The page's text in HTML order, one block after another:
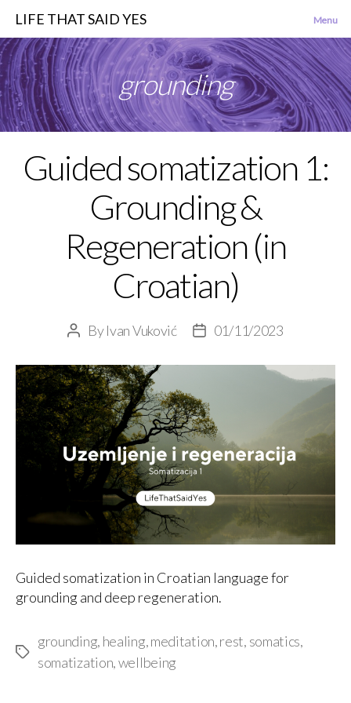
LIFE THAT SAID YES Menu
grounding
Categories
Guided somatization 1:
Grounding &
Regeneration (in
Croatian)
Post
ByIvan Vuković
Post01/11/2023
Guided somatization in Croatian language for
grounding and deep regeneration.
Tags
grounding, healing,meditation,rest, somatics,
somatization,wellbeing